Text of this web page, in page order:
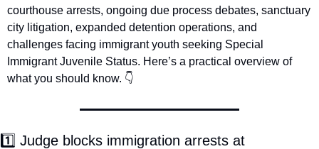
courthouse arrests, ongoing due process debates, sanctuary
city litigation, expanded detention operations, and
challenges facing immigrant youth seeking Special
Immigrant Juvenile Status. Here’s a practical overview of
what you should know. 👇
1️⃣ Judge blocks immigration arrests at